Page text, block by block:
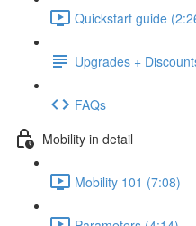
Quickstart guide
Upgrades +
FAQs
Mobility in detail
Mobility 101 (7:08)